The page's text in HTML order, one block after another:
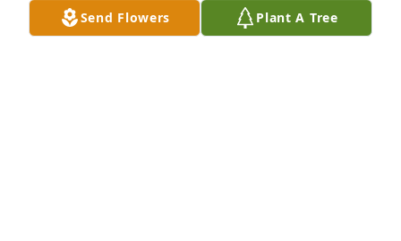
much love and hugs..when i hear a good jam..it will
Send Flowers Plant A Tree